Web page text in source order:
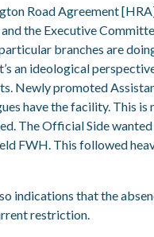
Road Agreement
the Executive
branches are
an ideological
Newly promoted
have the facility. This
The Official Side
FWH. This followed
indications that the
restriction.